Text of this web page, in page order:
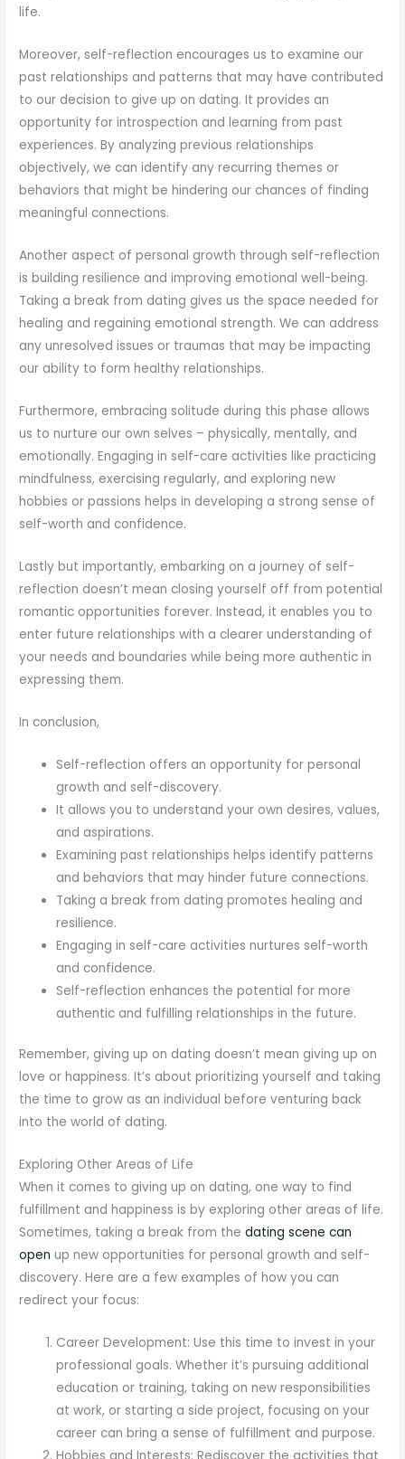
life.
Moreover, self-reflection encourages us to examine our
past relationships and patterns that may have contributed
to our decision to give up on dating. It provides an
opportunity for introspection and learning from past
experiences. By analyzing previous relationships
objectively, we can identify any recurring themes or
behaviors that might be hindering our chances of finding
meaningful connections.
Another aspect of personal growth through self-reflection
is building resilience and improving emotional well-being.
Taking a break from dating gives us the space needed for
healing and regaining emotional strength. We can address
any unresolved issues or traumas that may be impacting
our ability to form healthy relationships.
Furthermore, embracing solitude during this phase allows
us to nurture our own selves – physically, mentally, and
emotionally. Engaging in self-care activities like practicing
mindfulness, exercising regularly, and exploring new
hobbies or passions helps in developing a strong sense of
self-worth and confidence.
Lastly but importantly, embarking on a journey of self-
reflection doesn’t mean closing yourself off from potential
romantic opportunities forever. Instead, it enables you to
enter future relationships with a clearer understanding of
your needs and boundaries while being more authentic in
expressing them.
In conclusion,
Self-reflection offers an opportunity for personal
growth and self-discovery.
It allows you to understand your own desires, values,
and aspirations.
Examining past relationships helps identify patterns
and behaviors that may hinder future connections.
Taking a break from dating promotes healing and
resilience.
Engaging in self-care activities nurtures self-worth
and confidence.
Self-reflection enhances the potential for more
authentic and fulfilling relationships in the future.
Remember, giving up on dating doesn’t mean giving up on
love or happiness. It’s about prioritizing yourself and taking
the time to grow as an individual before venturing back
into the world of dating.
Exploring Other Areas of Life
When it comes to giving up on dating, one way to find
fulfillment and happiness is by exploring other areas of life.
Sometimes, taking a break from thedating scene can
open up new opportunities for personal growth and self-
discovery. Here are a few examples of how you can
redirect your focus:
Career Development: Use this time to invest in your
professional goals. Whether it’s pursuing additional
education or training, taking on new responsibilities
at work, or starting a side project, focusing on your
career can bring a sense of fulfillment and purpose.